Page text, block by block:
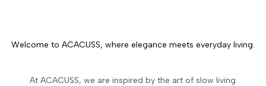
Welcome to ACACUSS, where elegance meets everyday living.
At ACACUSS, we are inspired by the art of slow living